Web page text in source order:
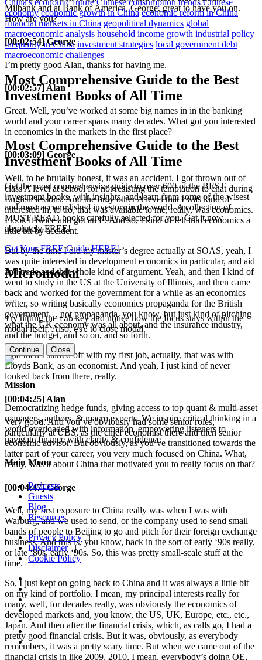
Milbank and at Bank of America. George, great to have you on.
How are you?
[00:02:54] George
I’m pretty good Alan, thanks for having me.
[00:02:57] Alan
Great. Well, you’ve worked at some big names in in the banking
world and your career spans many decades. What got you interested
in economics in the markets in the first place?
[00:03:09] George
Well, to be brutally honest, it was an accident. I got thrown out of
class A level at school for not resisting the temptation to chat during
English lessons. And the only other A level that I was kind of
interested in, to do, that was available to me, really, was economics.
I took it twice and got an E. And so, I kind of fell into economics a
little bit by accident.
But by the time I did my master’s degree actually at SOAS, yeah, I
was quite interested in development economics in particular, and aid
and trade and that whole kind of argument. Yeah, and then I kind of
went to study in the US at the University of Illinois, and then came
back and worked for the government for a while as an economics
writer, so writing basically economics propaganda for the British
government… not propaganda, you know, but just kind of pitching
what the UK economy was all about, and the insurance industry,
and the budget, and so on, and so forth.
And then I started off with my first job, actually, that was with
Lloyds Bank, as an economist. And yeah, I just kind of never
looked back from there, really.
[00:04:25] Alan
Very good. And you’ve obviously had some senior roles,
particularly at UBS, as the chief economist there and then senior
economic advisor. But obviously, as you’ve transitioned towards the
latter part of your career, you very much focused on China. What,
really, was it about China that motivated you to really focus on that?
[00:04:47] George
Well, my first exposure to China really was when I was with
Warburg, and we used to send, or the company used to send small
bands of people to Beijing to go and pitch for their foreign exchange
business. And this is, you know, back in the sort of early ‘90s really,
or late ‘80s, early ‘90s. So, this was pretty small-scale stuff at the
time.
So, I just kept on going back to China and it was always a little bit
on my kind of portfolio. I mean, my principal interests really for
many, well, for decades really, was obviously the economics of
developed markets and, you know, the US, UK, Europe, etc., etc.,
Japan. And then after the financial crisis, which, as calls go, I had a
pretty good financial crisis. But it was, obviously, as everybody
remembers, it was a pretty scary time. But when we came out of the
financial crisis in like 2009, 2010, I mean, everybody’s doing QE,
China's economic future Chinese consumption trends Chinese
economy economic growth in China economic reform in China
financial markets in China geopolitical dynamics global
macroeconomic analysis household income growth industrial policy
inequality in China investment strategies local government debt
macroeconomic challenges
Most Comprehensive Guide to the Best
Investment Books of All Time
Most Comprehensive Guide to the Best
Investment Books of All Time
Get the most comprehensive guide to over 600 of the BEST
investment books, with insights, and learn from some of the wisest
and most accomplished investors in the world. A collection of
MUST READ books carefully selected for you. Get it now
absolutely FREE!
Get Your FREE Guide HERE!
Micromodal
Try hitting the tab key and notice how the focus stays within the
modal itself. Also,escto close modal.
Continue Close
Mission
Democratizing hedge funds, giving access to top quant & multi-asset
managers, authors, & macro experts. We inspire critical thinking in a
world overloaded with information, empowering listeners to
navigate finance with clarity & confidence
Main Menu
Podcasts
Guests
Blog
Resources
Privacy Policy|
Disclaimer|
Cookie Policy